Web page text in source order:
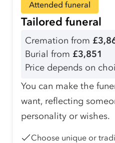
Attended funeral
Tailored funeral
Cremation from
Burial from £3,851
Price depends on
You can make the
want, reflecting
personality or wishes.
Choose unique or